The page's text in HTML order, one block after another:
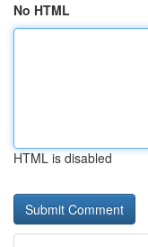
No HTML
HTML is disabled